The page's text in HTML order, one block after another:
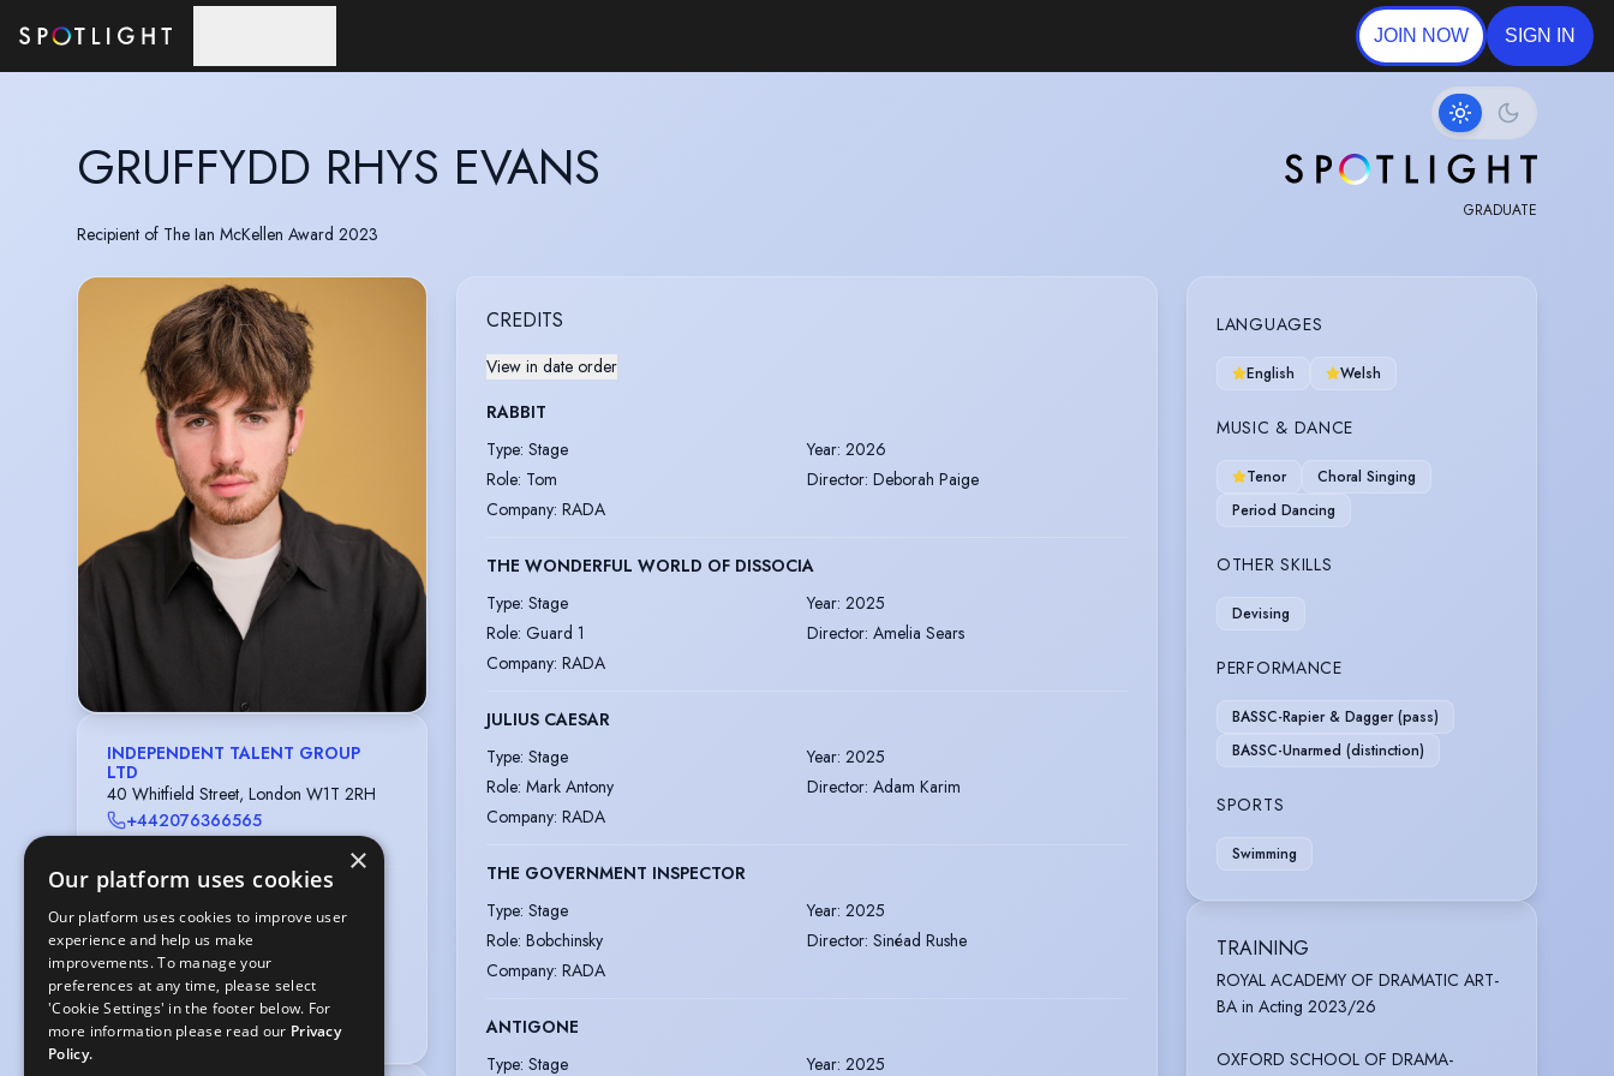
JOIN NOW SIGN IN
GRUFFYDD RHYS EVANS
GRADUATE
Recipient of The Ian McKellen Award 2023
INDEPENDENT TALENT GROUP
LTD
40 Whitfield Street, London W1T 2RH
+442076366565
casting@independenttalent.com
DRAMATIC ART
62-64 Gower Street, London WC1E
6ED
020-7636 7076
actors@rada.ac.uk
CREDITS
View in date order
RABBIT
Type: Stage Year: 2026
Role: Tom Director: Deborah Paige
Company: RADA
THE WONDERFUL WORLD OF DISSOCIA
Type: Stage Year: 2025
Role: Guard 1 Director: Amelia Sears
Company: RADA
JULIUS CAESAR
Type: Stage Year: 2025
Role: Mark Antony Director: Adam Karim
Company: RADA
THE GOVERNMENT INSPECTOR
Type: Stage Year: 2025
Role: Bobchinsky Director: Sinéad Rushe
Company: RADA
ANTIGONE
Type: Stage Year: 2025
LANGUAGES
English Welsh
MUSIC & DANCE
Tenor
Choral Singing
Period Dancing
OTHER SKILLS
Devising
PERFORMANCE
BASSC-Rapier & Dagger (pass)
BASSC-Unarmed (distinction)
SPORTS
Swimming
TRAINING
ROYAL ACADEMY OF DRAMATIC ART-
BA in Acting 2023/26
OXFORD SCHOOL OF DRAMA-
×
Our platform uses cookies
Our platform uses cookies to improve user
experience and help us make
improvements. To manage your
preferences at any time, please select
'Cookie Settings' in the footer below. For
more information please read our Privacy
Policy.